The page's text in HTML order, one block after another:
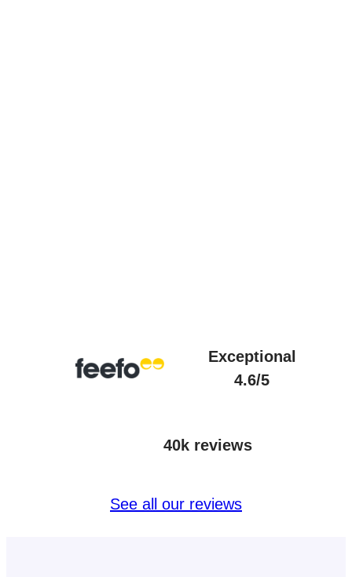
Exceptional
4.6/5
40k reviews
See all our reviews